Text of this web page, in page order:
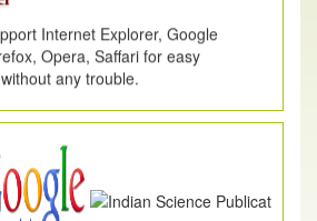
Internet Explorer, Google
Opera, Saffari for easy
any trouble.